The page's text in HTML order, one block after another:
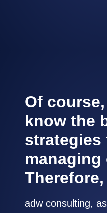
Of
know the
strategies
Therefore,
adw consulting,